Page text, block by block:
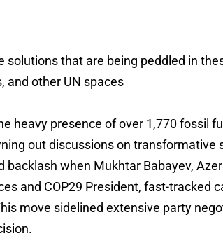
solutions that are being peddled in
and other UN spaces
heavy presence of over 1,770 fossil
out discussions on transformative
when Mukhtar Babayev,
and COP29 President, fast-tracked
move sidelined extensive party